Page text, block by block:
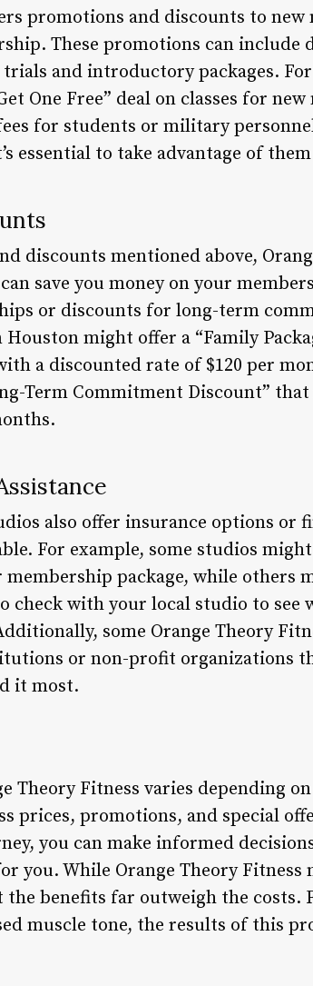
promotions and discounts to
These promotions can include
and introductory packages.
One Free” deal on classes for
for students or military
essential to take advantage of
discounts mentioned above,
save you money on your
or discounts for long-term
might offer a “Family
a discounted rate of $120 per
Term Commitment Discount”
also offer insurance options or
For example, some studios
package, while others
check with your local studio to
some Orange Theory
or non-profit organizations
it most.
Theory Fitness varies depending
prices, promotions, and special
you can make informed
you. While Orange Theory Fitness
the benefits far outweigh the costs.
muscle tone, the results of this